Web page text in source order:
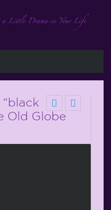
“black
Old Globe